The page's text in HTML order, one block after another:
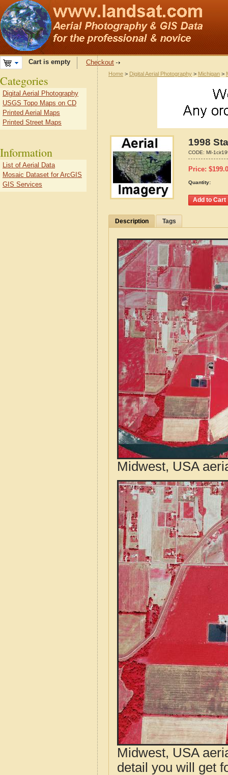
Cart is empty Checkout
Home > Digital Aerial Photography > Michigan >
1998
CODE: MI-
Price: $
Quantity:
Description Tags
Midwest, USA
Midwest, USA
detail you will get
Categories
Digital Aerial Photography
USGS Topo Maps on CD
Printed Aerial Maps
Printed Street Maps
Information
List of Aerial Data
Mosaic Dataset for ArcGIS
GIS Services